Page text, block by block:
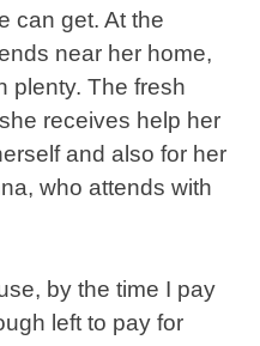
can get. At the
near her home,
plenty. The fresh
receives help her
and also for her
who attends with
by the time I pay
left to pay for